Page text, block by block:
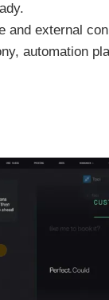
and external
automation